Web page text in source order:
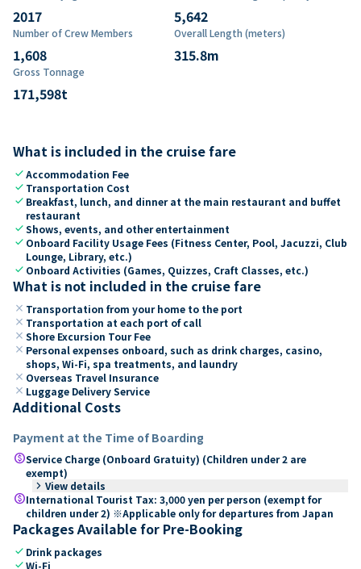
2017 5,642
Number of Crew Members
1,608
Overall Length (meters)
315.8m
Gross Tonnage
171,598t
What is included in the cruise fare
checkAccommodation Fee
check Transportation Cost
check Breakfast, lunch, and dinner at the main restaurant and buffet
restaurant
checkShows, events, and other entertainment
check Onboard Facility Usage Fees (Fitness Center, Pool, Jacuzzi, Club
Lounge, Library, etc.)
check Onboard Activities (Games, Quizzes, Craft Classes, etc.)
What is not included in the cruise fare
close Transportation from your home to the port
close Transportation at each port of call
close Shore Excursion Tour Fee
close Personal expenses onboard, such as drink charges, casino,
shops, Wi-Fi, spa treatments, and laundry
close Overseas Travel Insurance
close Luggage Delivery Service
Additional Costs
Payment at the Time of Boarding
paidService Charge (Onboard Gratuity) (Children under 2 are
exempt)
keyboard_arrow_right View details
paidInternational Tourist Tax: 3,000 yen per person (exempt for
children under 2) ※Applicable only for departures from Japan
Packages Available for Pre-Booking
check Drink packages
checkWi-Fi